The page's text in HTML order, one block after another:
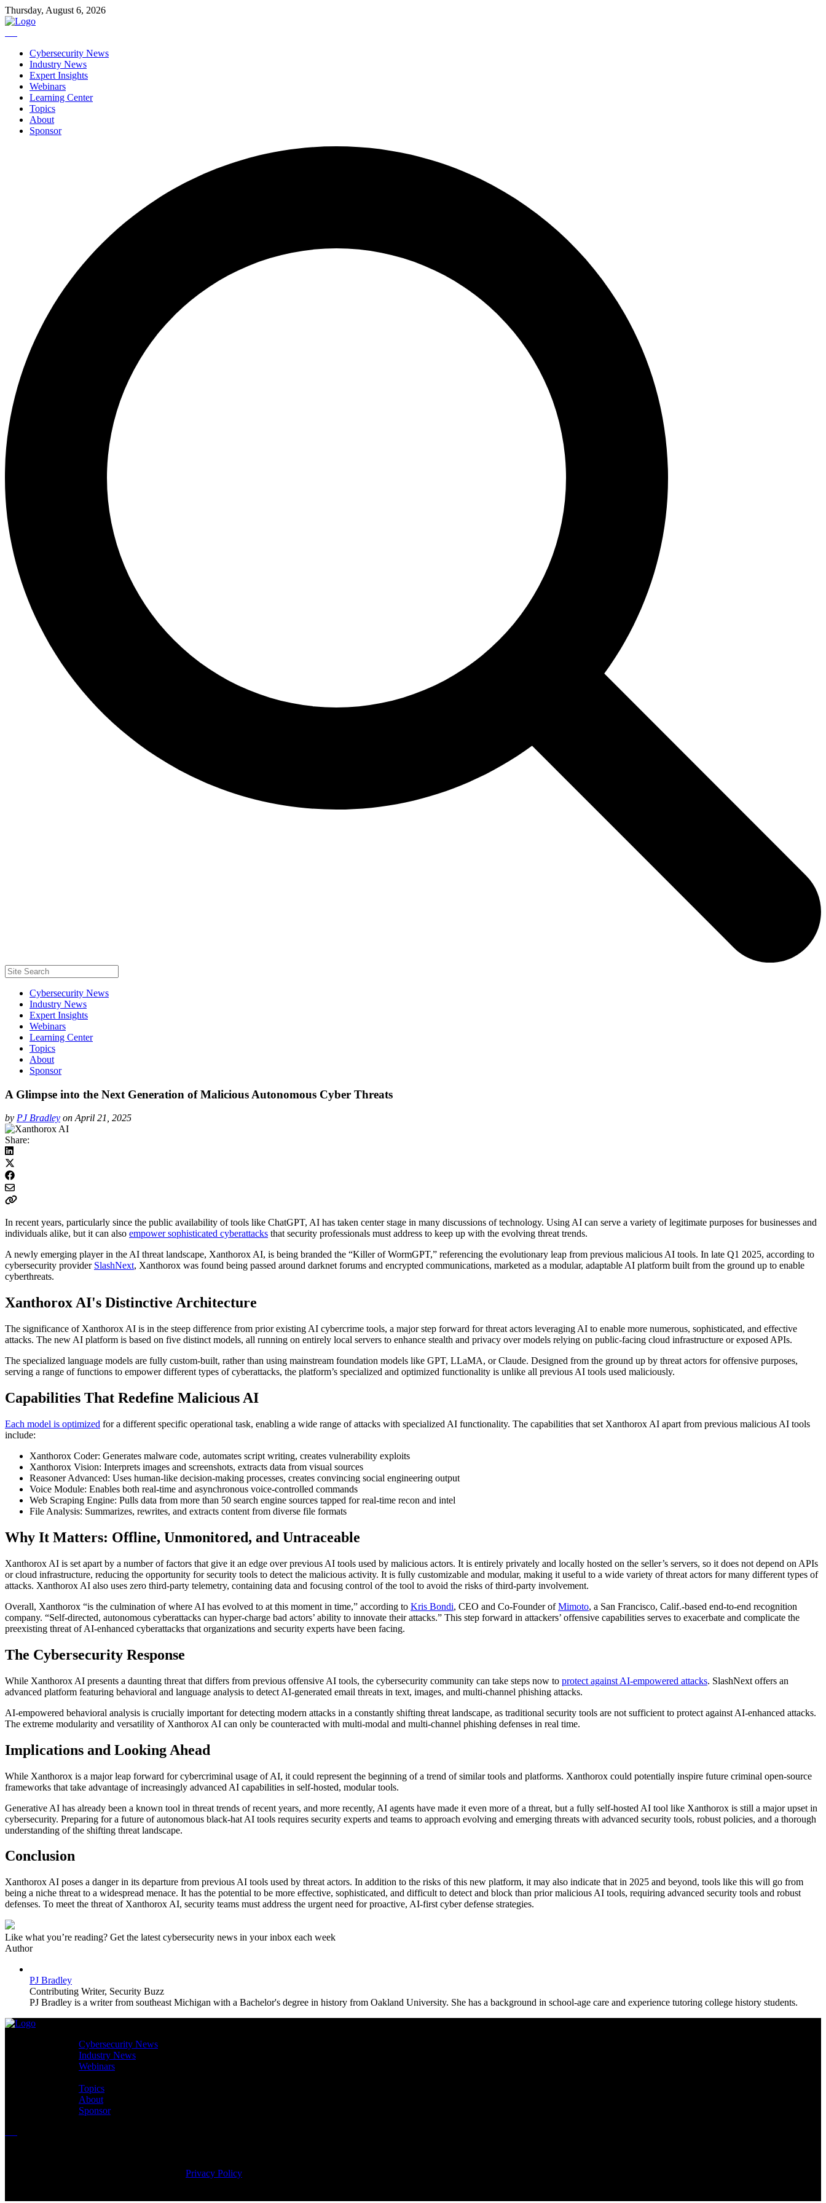
Thursday, August 6, 2026
Cybersecurity News
Industry News
Expert Insights
Webinars
Learning Center
Topics
About
Sponsor
Cybersecurity News
Industry News
Expert Insights
Webinars
Learning Center
Topics
About
Sponsor
A Glimpse into the Next Generation of Malicious Autonomous Cyber Threats
by PJ Bradley on April 21, 2025
Share:
In recent years, particularly since the public availability of tools like ChatGPT, AI has taken center stage in many discussions of technology. Using AI can serve a variety of legitimate purposes for businesses and
individuals alike, but it can also empower sophisticated cyberattacks that security professionals must address to keep up with the evolving threat trends.
A newly emerging player in the AI threat landscape, Xanthorox AI, is being branded the “Killer of WormGPT,” referencing the evolutionary leap from previous malicious AI tools. In late Q1 2025, according to
cybersecurity provider SlashNext, Xanthorox was found being passed around darknet forums and encrypted communications, marketed as a modular, adaptable AI platform built from the ground up to enable
cyberthreats.
Xanthorox AI's Distinctive Architecture
The significance of Xanthorox AI is in the steep difference from prior existing AI cybercrime tools, a major step forward for threat actors leveraging AI to enable more numerous, sophisticated, and effective
attacks. The new AI platform is based on five distinct models, all running on entirely local servers to enhance stealth and privacy over models relying on public-facing cloud infrastructure or exposed APIs.
The specialized language models are fully custom-built, rather than using mainstream foundation models like GPT, LLaMA, or Claude. Designed from the ground up by threat actors for offensive purposes,
serving a range of functions to empower different types of cyberattacks, the platform’s specialized and optimized functionality is unlike all previous AI tools used maliciously.
Capabilities That Redefine Malicious AI
Each model is optimized for a different specific operational task, enabling a wide range of attacks with specialized AI functionality. The capabilities that set Xanthorox AI apart from previous malicious AI tools
include:
Xanthorox Coder: Generates malware code, automates script writing, creates vulnerability exploits
Xanthorox Vision: Interprets images and screenshots, extracts data from visual sources
Reasoner Advanced: Uses human-like decision-making processes, creates convincing social engineering output
Voice Module: Enables both real-time and asynchronous voice-controlled commands
Web Scraping Engine: Pulls data from more than 50 search engine sources tapped for real-time recon and intel
File Analysis: Summarizes, rewrites, and extracts content from diverse file formats
Why It Matters: Offline, Unmonitored, and Untraceable
Xanthorox AI is set apart by a number of factors that give it an edge over previous AI tools used by malicious actors. It is entirely privately and locally hosted on the seller’s servers, so it does not depend on APIs
or cloud infrastructure, reducing the opportunity for security tools to detect the malicious activity. It is fully customizable and modular, making it useful to a wide variety of threat actors for many different types of
attacks. Xanthorox AI also uses zero third-party telemetry, containing data and focusing control of the tool to avoid the risks of third-party involvement.
Overall, Xanthorox “is the culmination of where AI has evolved to at this moment in time,” according to Kris Bondi, CEO and Co-Founder ofMimoto, a San Francisco, Calif.-based end-to-end recognition
company. “Self-directed, autonomous cyberattacks can hyper-charge bad actors’ ability to innovate their attacks.” This step forward in attackers’ offensive capabilities serves to exacerbate and complicate the
preexisting threat of AI-enhanced cyberattacks that organizations and security experts have been facing.
The Cybersecurity Response
While Xanthorox AI presents a daunting threat that differs from previous offensive AI tools, the cybersecurity community can take steps now to protect against AI-empowered attacks. SlashNext offers an
advanced platform featuring behavioral and language analysis to detect AI-generated email threats in text, images, and multi-channel phishing attacks.
AI-empowered behavioral analysis is crucially important for detecting modern attacks in a constantly shifting threat landscape, as traditional security tools are not sufficient to protect against AI-enhanced attacks.
The extreme modularity and versatility of Xanthorox AI can only be counteracted with multi-modal and multi-channel phishing defenses in real time.
Implications and Looking Ahead
While Xanthorox is a major leap forward for cybercriminal usage of AI, it could represent the beginning of a trend of similar tools and platforms. Xanthorox could potentially inspire future criminal open-source
frameworks that take advantage of increasingly advanced AI capabilities in self-hosted, modular tools.
Generative AI has already been a known tool in threat trends of recent years, and more recently, AI agents have made it even more of a threat, but a fully self-hosted AI tool like Xanthorox is still a major upset in
cybersecurity. Preparing for a future of autonomous black-hat AI tools requires security experts and teams to approach evolving and emerging threats with advanced security tools, robust policies, and a thorough
understanding of the shifting threat landscape.
Conclusion
Xanthorox AI poses a danger in its departure from previous AI tools used by threat actors. In addition to the risks of this new platform, it may also indicate that in 2025 and beyond, tools like this will go from
being a niche threat to a widespread menace. It has the potential to be more effective, sophisticated, and difficult to detect and block than prior malicious AI tools, requiring advanced security tools and robust
defenses. To meet the threat of Xanthorox AI, security teams must address the urgent need for proactive, AI-first cyber defense strategies.
Like what you’re reading? Get the latest cybersecurity news in your inbox each week
Author
PJ Bradley
Contributing Writer, Security Buzz
PJ Bradley is a writer from southeast Michigan with a Bachelor's degree in history from Oakland University. She has a background in school-age care and experience tutoring college history students.
Cybersecurity News
Industry News
Webinars
Topics
About
Sponsor
Privacy Policy